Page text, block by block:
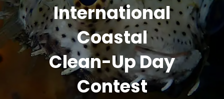
International
Coastal
Clean-Up Day
Contest